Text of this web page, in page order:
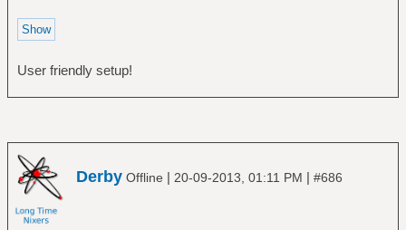
User friendly setup!
Derby Offline | 20-09-2013, 01:11 PM | #686